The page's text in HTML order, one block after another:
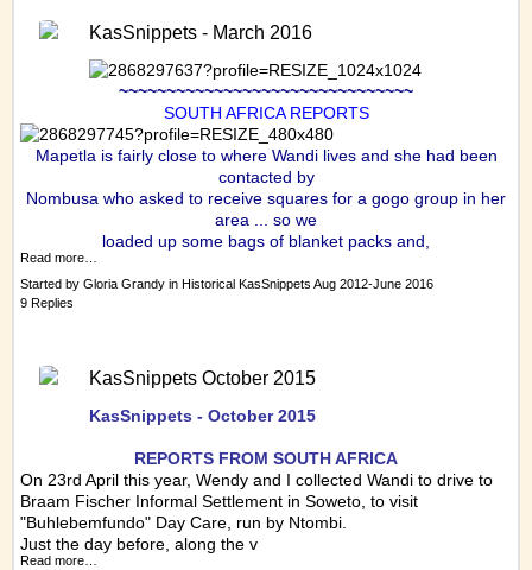
KasSnippets - March 2016
~~~~~~~~~~~~~~~~~~~~~~~~~~~~~~~
SOUTH AFRICA REPORTS
Mapetla is fairly close to where Wandi lives and she had been
contacted by
Nombusa who asked to receive squares for a gogo group in her
area ... so we
loaded up some bags of blanket packs and,
Read more…
Started by Gloria Grandy in Historical KasSnippets Aug 2012-June 2016
9 Replies
KasSnippets October 2015
KasSnippets - October 2015
REPORTS FROM SOUTH AFRICA
On 23rd April this year, Wendy and I collected Wandi to drive to
Braam Fischer Informal Settlement in Soweto, to visit
"Buhlebemfundo" Day Care, run by Ntombi.
Just the day before, along the v
Read more…